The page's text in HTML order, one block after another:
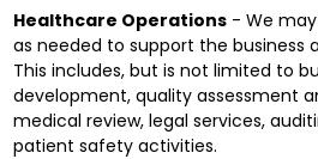
Healthcare Operations- We may
as needed to support the business
This includes, but is not limited to
development, quality assessment
medical review, legal services,
patient safety activities.